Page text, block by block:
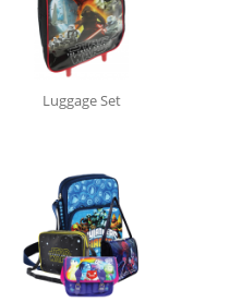
Luggage Set